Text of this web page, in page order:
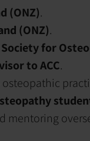
(ONZ).
(ONZ).
for
to ACC.
mentoring